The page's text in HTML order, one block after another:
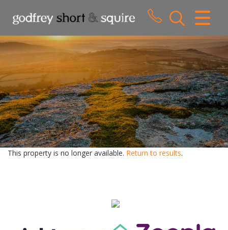
CLOSE MENU
HOME
SALES
LETTINGS
WHY CHOOSE US
ABOUT US
This property is no longer available. Return to results.